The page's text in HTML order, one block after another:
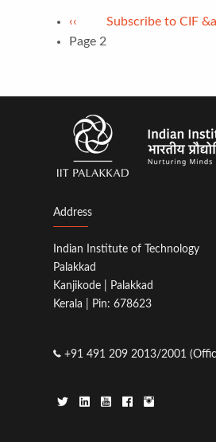
Pagination
Previous
page
‹‹
Page 2
Subscribe to CIF
Address
Indian Institute of Technology
Palakkad
Kanjikode | Palakkad
Kerala | Pin: 678623
+91 491 209 2013/2001